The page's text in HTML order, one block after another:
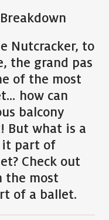
Nutcracker, to
, the grand pas
of the most
how can
balcony
But what is a
it part of
Check out
the most
of a ballet.